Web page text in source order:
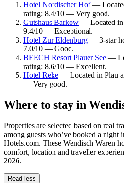
Hotel Nordischer Hof—
rating: 8.4/10 — Very good.
Gutshaus Barkow — Located in
9.4/10 — Exceptional.
Hotel Zur Eldenburg — 3-star
7.0/10 — Good.
BEECH Resort Plauer See —
rating: 8.6/10 — Excellent.
Hotel Reke — Located in Plau
— Very good.
Where to stay in
Properties are selected based on real
among guests who’ve booked a night
Hotels.com. These Wendisch Waren
comfort, location and traveller
2026.
Read less